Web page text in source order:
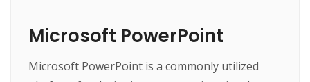
Microsoft PowerPoint
Microsoft PowerPoint is a commonly utilized